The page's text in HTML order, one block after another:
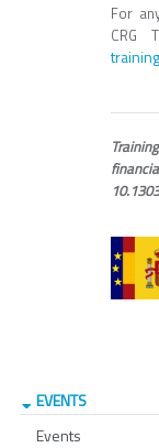
For
CRG
EVENTS
Events